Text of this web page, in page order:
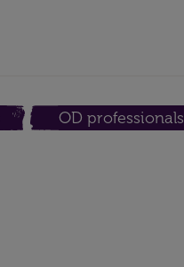
OD professionals